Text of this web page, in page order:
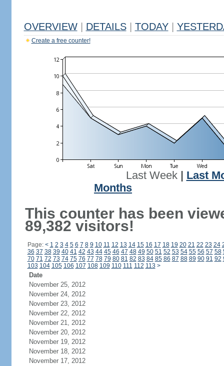
OVERVIEW DETAILS TODAY
Create a free counter!
Last Week| Last
Months
This counter has been
89,382 visitors!
Page: < 1 2 3 4 5 6 7 8 9 10 11 12 13 14 15 16 17 18 19 20 21 22 23 24
36 37 38 39 40 41 42 43 44 45 46 47 48 49 50 51 52 53 54 55 56 57 58
70 71 72 73 74 75 76 77 78 79 80 81 82 83 84 85 86 87 88 89 90 91 92
103 104 105 106 107 108 109 110 111 112 113 >
Date
November 25, 2012
November 24, 2012
November 23, 2012
November 22, 2012
November 21, 2012
November 20, 2012
November 19, 2012
November 18, 2012
November 17, 2012